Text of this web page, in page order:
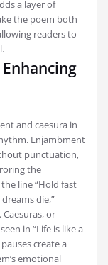
a layer of
the poem both
readers to
and caesura in
Enjambment
punctuation,
the
line “Hold fast
die,”
or
in “Life is like a
create a
emotional